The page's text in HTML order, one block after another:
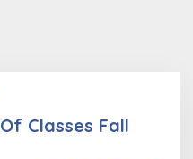
DayClasses Fall